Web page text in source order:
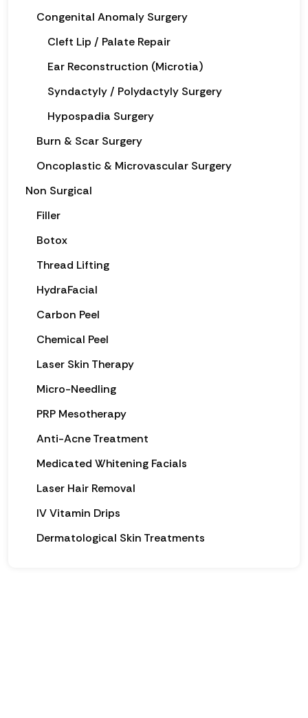
Congenital Anomaly Surgery
Cleft Lip / Palate Repair
Ear Reconstruction (Microtia)
Syndactyly / Polydactyly Surgery
Hypospadia Surgery
Burn & Scar Surgery
Oncoplastic & Microvascular Surgery
Non Surgical
Filler
Botox
Thread Lifting
HydraFacial
Carbon Peel
Chemical Peel
Laser Skin Therapy
Micro-Needling
PRP Mesotherapy
Anti-Acne Treatment
Medicated Whitening Facials
Laser Hair Removal
IV Vitamin Drips
Dermatological Skin Treatments